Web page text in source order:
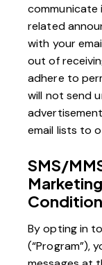
related
with your
out of
adhere to
will not send
email lists to
SMS/
By opting in
(“Program”),